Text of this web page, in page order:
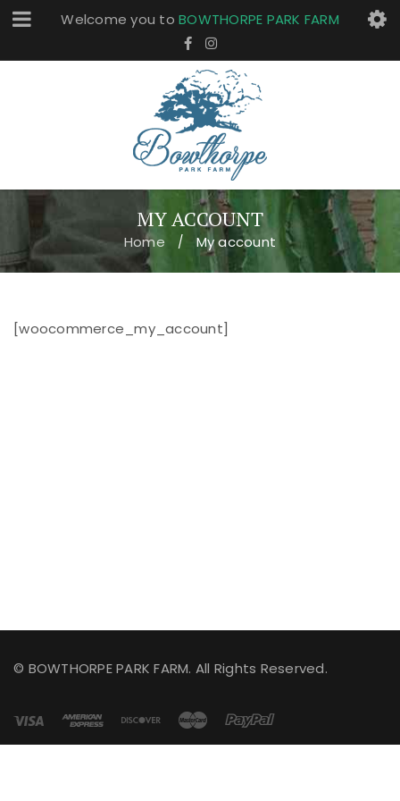
Welcome you to BOWTHORPE PARK FARM
MY ACCOUNT
Home / My account
[woocommerce_my_account]
© BOWTHORPE PARK FARM. All Rights Reserved.